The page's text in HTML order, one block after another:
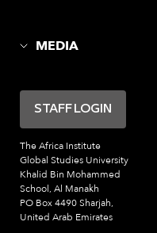
MEDIA
The Africa Institute
Global Studies University
Khalid Bin Mohammed
School, Al Manakh
PO Box 4490 Sharjah,
United Arab Emirates
STAFF LOGIN